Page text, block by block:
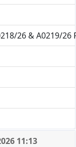
26 & A0219/26
11:13